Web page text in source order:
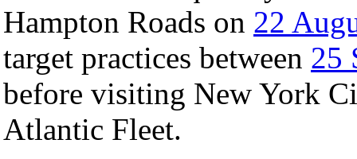
Hampton Roads on 22
target practices between 25
before visiting New York
Atlantic Fleet.